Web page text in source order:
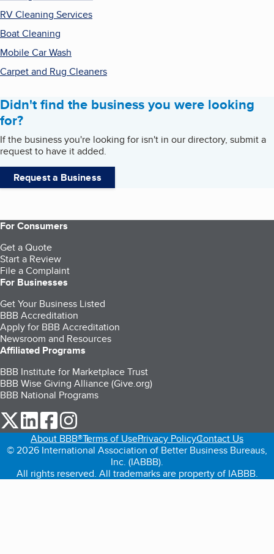
RV Cleaning Services
Boat Cleaning
Mobile Car Wash
Carpet and Rug Cleaners
Didn't find the business you were looking
for?
If the business you're looking for isn't in our directory, submit a
request to have it added.
Request a Business
For Consumers
Get a Quote
Start a Review
File a Complaint
For Businesses
Get Your Business Listed
BBB Accreditation
Apply for BBB Accreditation
Newsroom and Resources
Affiliated Programs
BBB Institute for Marketplace Trust
BBB Wise Giving Alliance (Give.org)
BBB National Programs
our Twitter (opens in a new tab)
our LinkedIn (opens in a new tab)
our Facebook (opens in a new tab)
About BBB®Terms of UsePrivacy PolicyContact Us
© 2026 International Association of Better Business Bureaus,
Inc. (IABBB).
All rights reserved. All trademarks are property of IABBB.